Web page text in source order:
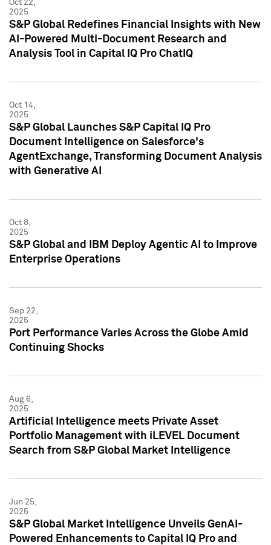
Oct 22,
2025
S&P Global Redefines Financial Insights with New
AI-Powered Multi-Document Research and
Analysis Tool in Capital IQ Pro ChatIQ
Oct 14,
2025
S&P Global Launches S&P Capital IQ Pro
Document Intelligence on Salesforce's
AgentExchange, Transforming Document Analysis
with Generative AI
Oct 8,
2025
S&P Global and IBM Deploy Agentic AI to Improve
Enterprise Operations
Sep 22,
2025
Port Performance Varies Across the Globe Amid
Continuing Shocks
Aug 6,
2025
Artificial Intelligence meets Private Asset
Portfolio Management with iLEVEL Document
Search from S&P Global Market Intelligence
Jun 25,
2025
S&P Global Market Intelligence Unveils GenAI-
Powered Enhancements to Capital IQ Pro and